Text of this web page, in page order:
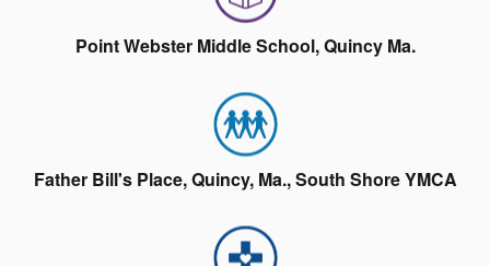
Point Webster Middle School, Quincy Ma.
Father Bill's Place, Quincy, Ma., South Shore YMCA